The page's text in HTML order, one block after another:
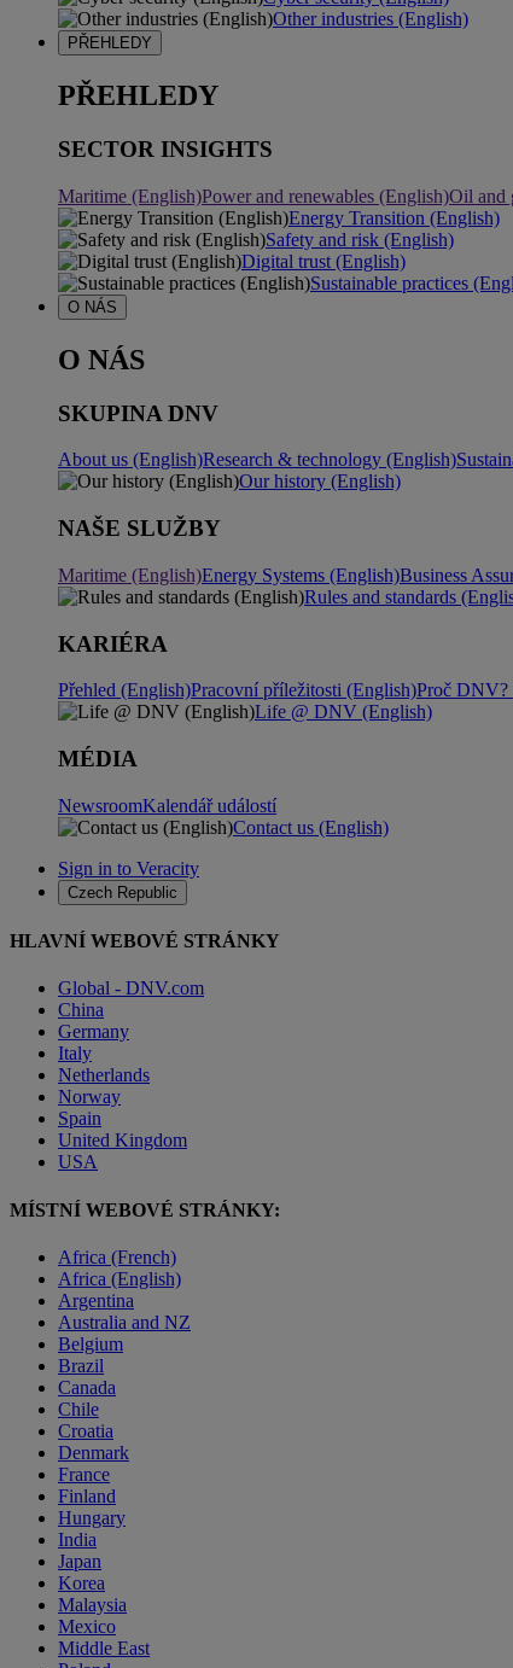
Other industries (English)
PŘEHLEDY
PŘEHLEDY
SECTOR INSIGHTS
Maritime (English)Power and renewables (English)Oil and
Energy Transition (English)
Safety and risk (English)
Digital trust (English)
Sustainable practices
O NÁS
O NÁS
SKUPINA DNV
About us (English)Research & technology (English)
Our history (English)
NAŠE SLUŽBY
Maritime (English)Energy Systems (English)Business
Rules and standards
KARIÉRA
Přehled (English)Pracovní příležitosti (English)Proč DNV?
Life @ DNV (English)
MÉDIA
NewsroomKalendář událostí
Contact us (English)
Sign in to Veracity
Czech Republic
HLAVNÍ WEBOVÉ STRÁNKY
Global - DNV.com
China
Germany
Italy
Netherlands
Norway
Spain
United Kingdom
USA
MÍSTNÍ WEBOVÉ STRÁNKY:
Africa (French)
Africa (English)
Argentina
Australia and NZ
Belgium
Brazil
Canada
Chile
Croatia
Denmark
France
Finland
Hungary
India
Japan
Korea
Malaysia
Mexico
Middle East